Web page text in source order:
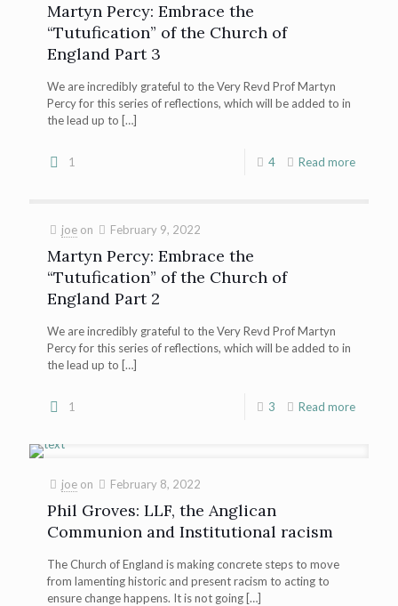
Martyn Percy: Embrace the
“Tutufication” of the Church of
England Part 3
We are incredibly grateful to the Very Revd Prof Martyn
Percy for this series of reflections, which will be added to in
the lead up to […]
1 4 Read more
joe on February 9, 2022
Martyn Percy: Embrace the
“Tutufication” of the Church of
England Part 2
We are incredibly grateful to the Very Revd Prof Martyn
Percy for this series of reflections, which will be added to in
the lead up to […]
1 3 Read more
joe on February 8, 2022
Phil Groves: LLF, the Anglican
Communion and Institutional racism
The Church of England is making concrete steps to move
from lamenting historic and present racism to acting to
ensure change happens. It is not going […]